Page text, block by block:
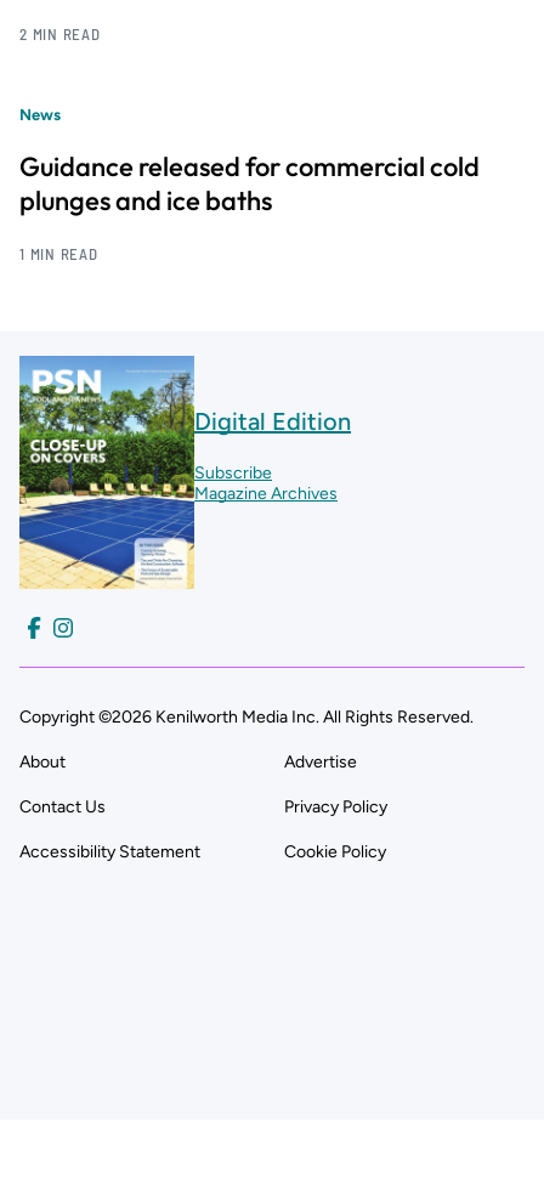
2 MIN READ
News
Guidance released for commercial cold
plunges and ice baths
1 MIN READ
Digital Edition
Subscribe
Magazine Archives
Copyright ©2026 Kenilworth Media Inc. All Rights Reserved.
About Advertise
Contact Us Privacy Policy
Accessibility Statement Cookie Policy